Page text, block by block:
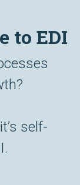
to EDI
self-